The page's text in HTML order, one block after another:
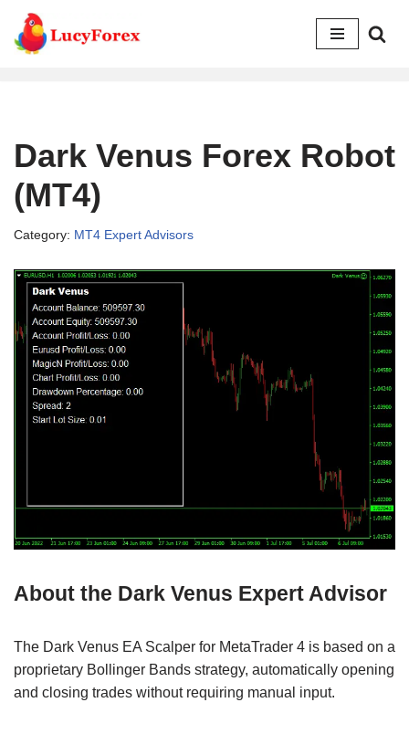
Skip
Dark Venus Forex Robot
(MT4)
Category: MT4 Expert Advisors
About the Dark Venus Expert Advisor
The Dark Venus EA Scalper for MetaTrader 4 is based on a
proprietary Bollinger Bands strategy, automatically opening
and closing trades without requiring manual input.